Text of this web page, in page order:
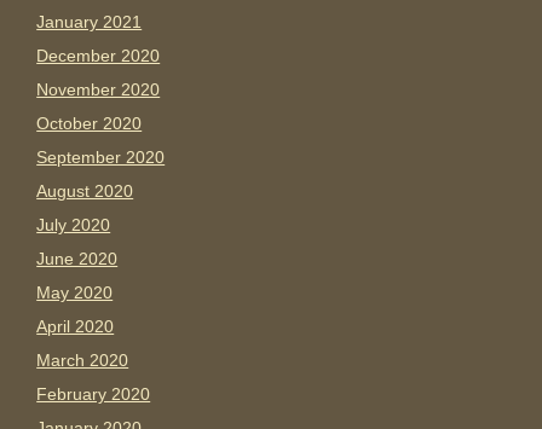
January 2021
December 2020
November 2020
October 2020
September 2020
August 2020
July 2020
June 2020
May 2020
April 2020
March 2020
February 2020